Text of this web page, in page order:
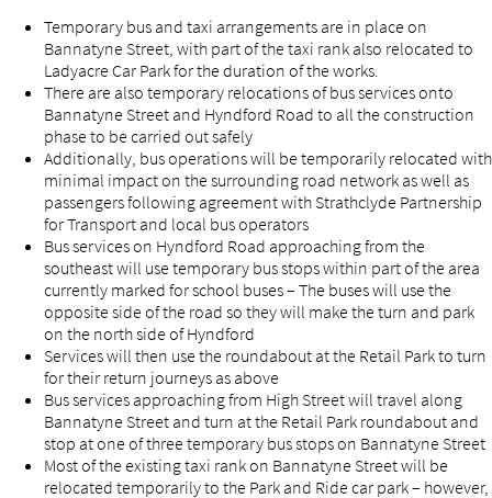
Temporary bus and taxi arrangements are in place on
Bannatyne Street, with part of the taxi rank also relocated to
Ladyacre Car Park for the duration of the works.
There are also temporary relocations of bus services onto
Bannatyne Street and Hyndford Road to all the construction
phase to be carried out safely
Additionally, bus operations will be temporarily relocated with
minimal impact on the surrounding road network as well as
passengers following agreement with Strathclyde Partnership
for Transport and local bus operators
Bus services on Hyndford Road approaching from the
southeast will use temporary bus stops within part of the area
currently marked for school buses – The buses will use the
opposite side of the road so they will make the turn and park
on the north side of Hyndford
Services will then use the roundabout at the Retail Park to turn
for their return journeys as above
Bus services approaching from High Street will travel along
Bannatyne Street and turn at the Retail Park roundabout and
stop at one of three temporary bus stops on Bannatyne Street
Most of the existing taxi rank on Bannatyne Street will be
relocated temporarily to the Park and Ride car park – however,